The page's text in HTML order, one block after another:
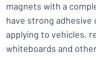
magnets with a
have strong adhesive
applying to vehicles,
whiteboards and